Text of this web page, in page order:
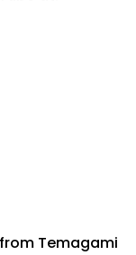
Temagami